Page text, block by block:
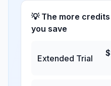
💡 The more
you save
Extended Trial
$